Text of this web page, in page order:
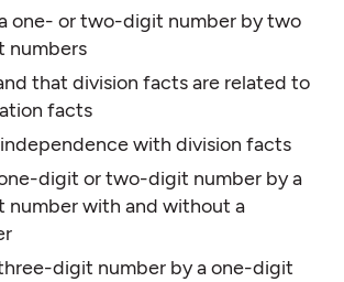
one- or two-digit number by two
numbers
that division facts are related to
facts
with division facts
digit or two-digit number by a
number with and without a
digit number by a one-digit